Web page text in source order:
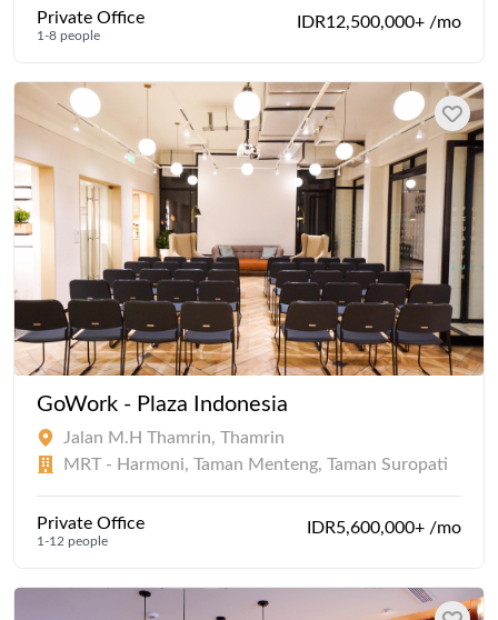
Private Office
1-8 people
IDR12,500,000+ /mo
GoWork - Plaza Indonesia
Jalan M.H Thamrin, Thamrin
MRT - Harmoni, Taman Menteng, Taman Suropati
Private Office
1-12 people
IDR5,600,000+ /mo